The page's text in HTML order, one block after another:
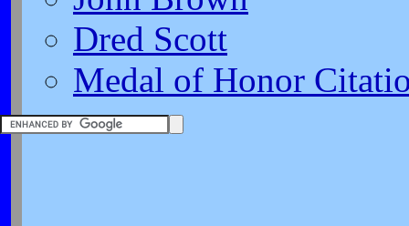
Dred Scott
Medal of Honor